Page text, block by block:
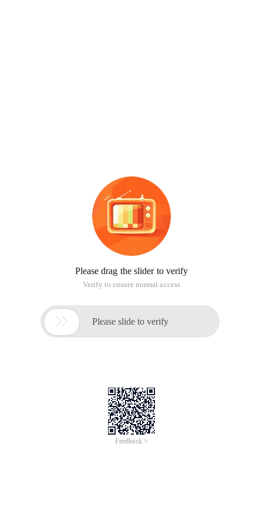
Please drag the slider to verify
Verify to ensure normal access
 Please slide to verify
Feedback >